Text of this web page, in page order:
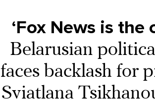
‘Fox News is the
Belarusian
faces backlash for
Sviatlana